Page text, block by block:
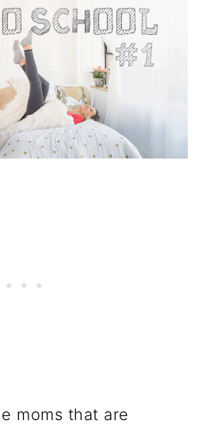
moms that are